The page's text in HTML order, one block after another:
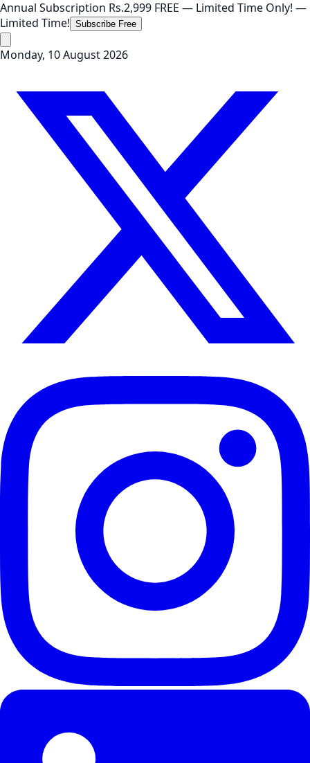
Annual Subscription Rs.2,999 FREE — Limited Time Only! —
Limited Time! Subscribe Free
Monday, 10 August 2026